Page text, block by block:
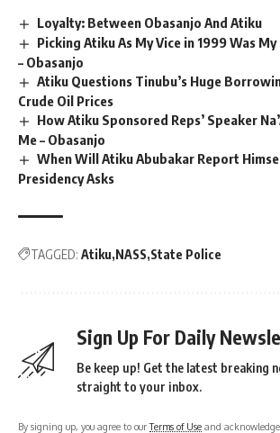
Loyalty: Between Obasanjo And Atiku
Picking Atiku As My Vice in 1999 Was
– Obasanjo
Atiku Questions Tinubu’s Huge
Crude Oil Prices
How Atiku Sponsored Reps’ Speaker
Me – Obasanjo
When Will Atiku Abubakar Report
Presidency Asks
TAGGED: Atiku NASS State Police
Sign Up For Daily
Be keep up! Get the latest breaking
straight to your inbox.
By signing up, you agree to ourTerms of Use and